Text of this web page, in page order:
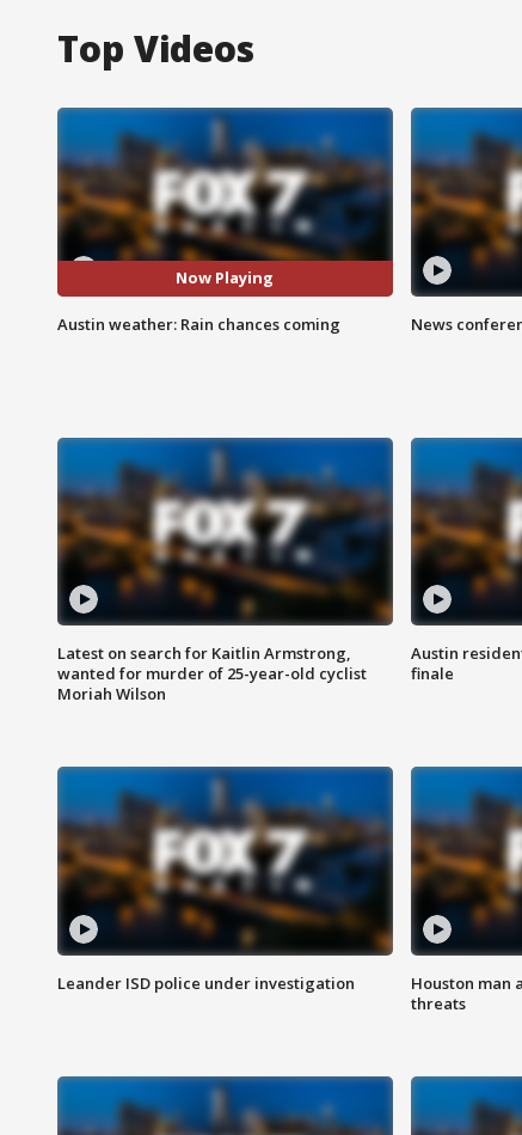
Top Videos
Now Playing
Austin weather: Rain chances coming News
Latest on search for Kaitlin Armstrong,
wanted for murder of 25-year-old cyclist
Moriah Wilson
Austin
finale
Leander ISD police under investigation
Houston
threats